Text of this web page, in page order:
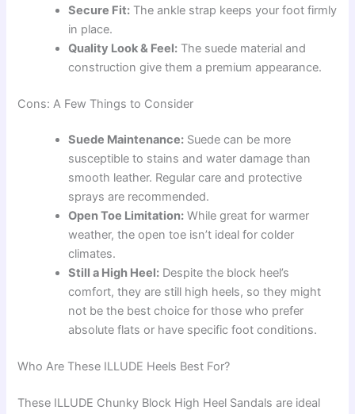
Secure Fit: The ankle strap keeps your foot firmly
in place.
Quality Look & Feel: The suede material and
construction give them a premium appearance.
Cons: A Few Things to Consider
Suede Maintenance: Suede can be more
susceptible to stains and water damage than
smooth leather. Regular care and protective
sprays are recommended.
Open Toe Limitation: While great for warmer
weather, the open toe isn’t ideal for colder
climates.
Still a High Heel: Despite the block heel’s
comfort, they are still high heels, so they might
not be the best choice for those who prefer
absolute flats or have specific foot conditions.
Who Are These ILLUDE Heels Best For?
These ILLUDE Chunky Block High Heel Sandals are ideal